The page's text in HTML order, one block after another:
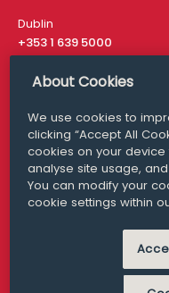
Dublin
+353 1 639 5000
London
San Francisco
+ 1 415 200 4910
MODERN
About Cookies
We use cookies to
clicking “Accept All
cookies on your
analyse site usage,
You can modify your
cookie settings within